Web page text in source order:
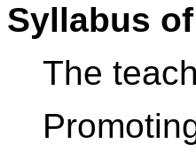
Syllabus
The